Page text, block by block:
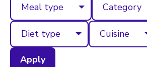
Meal type Category
Diet type Cuisine